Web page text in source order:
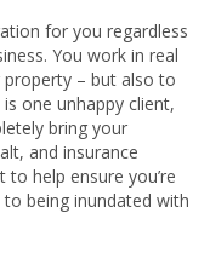
for you regardless
You work in real
– but also to
one unhappy client,
bring your
and insurance
help ensure you’re
being inundated with